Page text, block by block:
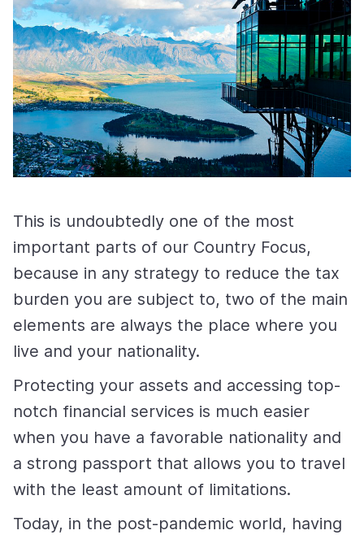
This is undoubtedly one of the most
important parts of our Country Focus,
because in any strategy to reduce the tax
burden you are subject to, two of the main
elements are always the place where you
live and your nationality.
Protecting your assets and accessing top-
notch financial services is much easier
when you have a favorable nationality and
a strong passport that allows you to travel
with the least amount of limitations.
Today, in the post-pandemic world, having